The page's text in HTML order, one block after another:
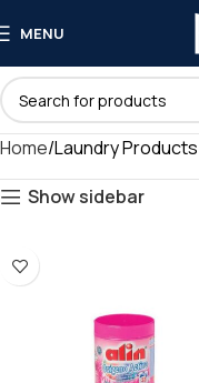
MENU
Home Laundry Products
Show sidebar